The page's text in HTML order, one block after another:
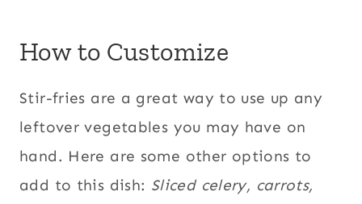
How to Customize
Stir-fries are a great way to use up any
leftover vegetables you may have on
hand. Here are some other options to
add to this dish: Sliced celery, carrots,